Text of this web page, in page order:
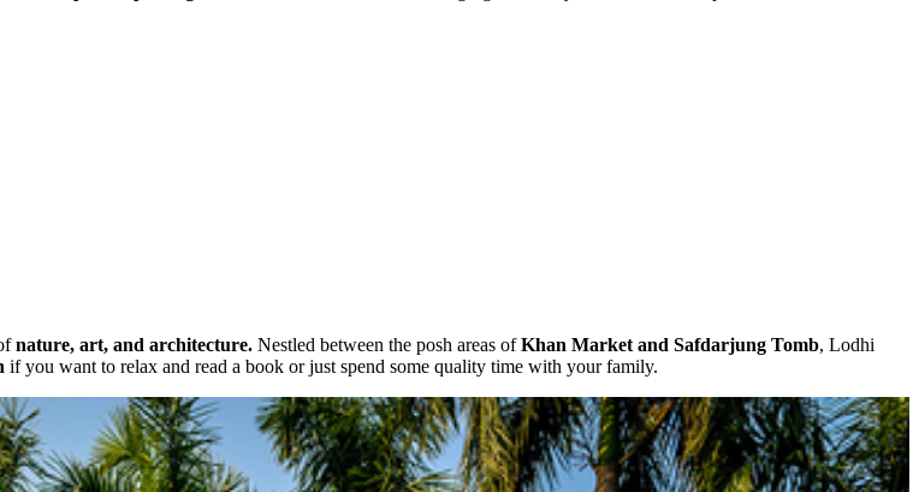
nature, art, and architecture. Nestled between the posh areas ofKhan Market and Safdarjung Tomb, Lodhi
if you want to relax and read a book or just spend some quality time with your family.